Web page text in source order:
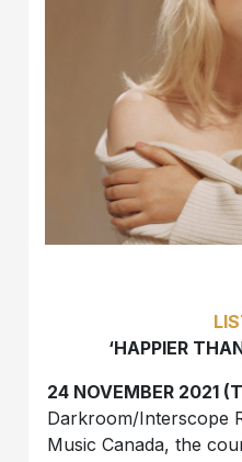
‘HAPPIER
24 NOVEMBER 2021
Darkroom/Interscope
Music Canada, the